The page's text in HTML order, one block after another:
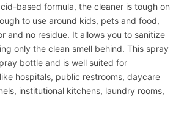
based formula, the cleaner is tough on
to use around kids, pets and food,
and no residue. It allows you to sanitize
only the clean smell behind. This spray
bottle and is well suited for
hospitals, public restrooms, daycare
institutional kitchens, laundry rooms,